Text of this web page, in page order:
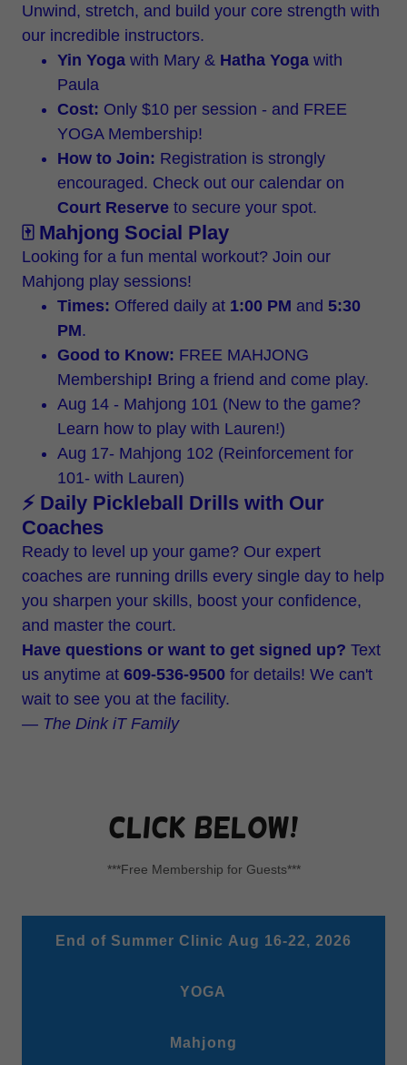
Unwind, stretch, and build your core strength with
our incredible instructors.
Yin Yoga with Mary & Hatha Yoga with
Paula
Cost: Only $10 per session - and FREE
YOGA Membership!
How to Join: Registration is strongly
encouraged. Check out our calendar on
Court Reserve to secure your spot.
🀄 Mahjong Social Play
Looking for a fun mental workout? Join our
Mahjong play sessions!
Times: Offered daily at 1:00 PM and5:30
PM.
Good to Know: FREE MAHJONG
Membership! Bring a friend and come play.
Aug 14 - Mahjong 101 (New to the game?
Learn how to play with Lauren!)
Aug 17- Mahjong 102 (Reinforcement for
101- with Lauren)
⚡ Daily Pickleball Drills with Our
Coaches
Ready to level up your game? Our expert
coaches are running drills every single day to help
you sharpen your skills, boost your confidence,
and master the court.
Have questions or want to get signed up? Text
us anytime at 609-536-9500 for details! We can't
wait to see you at the facility.
— The Dink iT Family
click below!
***Free Membership for Guests***
End of Summer Clinic Aug 16-22, 2026
YOGA
Mahjong